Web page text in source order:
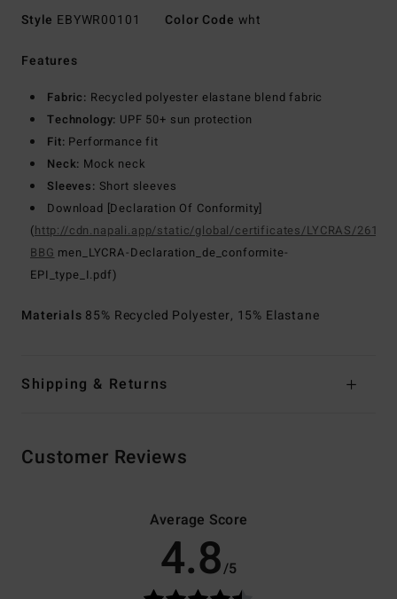
Style EBYWR00101 Color Code wht
Features
Fabric: Recycled polyester elastane blend fabric
Technology: UPF 50+ sun protection
Fit: Performance fit
Neck: Mock neck
Sleeves: Short sleeves
Download [Declaration Of Conformity]
(http://cdn.napali.app/static/global/certificates/LYCRAS/261-
BBG men_LYCRA-Declaration_de_conformite-
EPI_type_I.pdf)
Materials 85% Recycled Polyester, 15% Elastane
Shipping & Returns
Customer Reviews
Average Score
4.8/5